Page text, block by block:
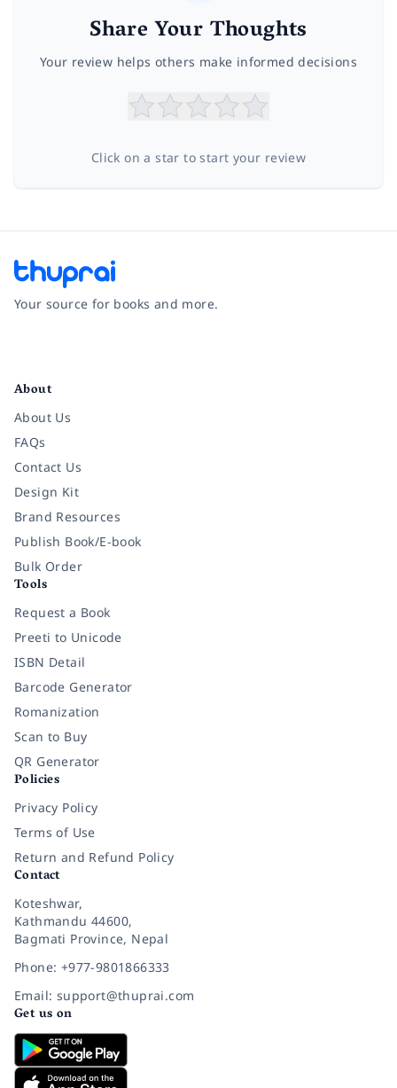
Share Your Thoughts
Your review helps others make informed decisions
Click on a star to start your review
Your source for books and more.
About
About Us
FAQs
Contact Us
Design Kit
Brand Resources
Publish Book/E-book
Bulk Order
Tools
Request a Book
Preeti to Unicode
ISBN Detail
Barcode Generator
Romanization
Scan to Buy
QR Generator
Policies
Privacy Policy
Terms of Use
Return and Refund Policy
Contact
Koteshwar,
Kathmandu 44600,
Bagmati Province, Nepal
Phone: +977-9801866333
Email: support@thuprai.com
Get us on